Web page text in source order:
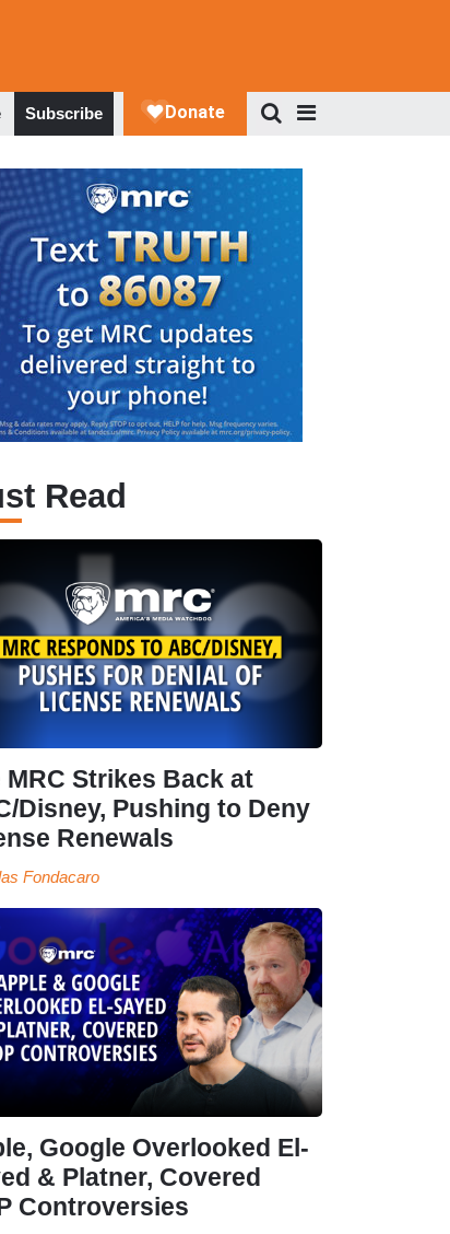
Subscribe
Read
MRC Strikes Back at
Disney, Pushing to Deny
Renewals
Fondacaro
Google Overlooked El-
& Platner, Covered
Controversies